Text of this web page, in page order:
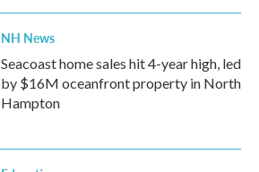
NH News
Seacoast home sales hit 4-year high, led
by $16M oceanfront property in North
Hampton